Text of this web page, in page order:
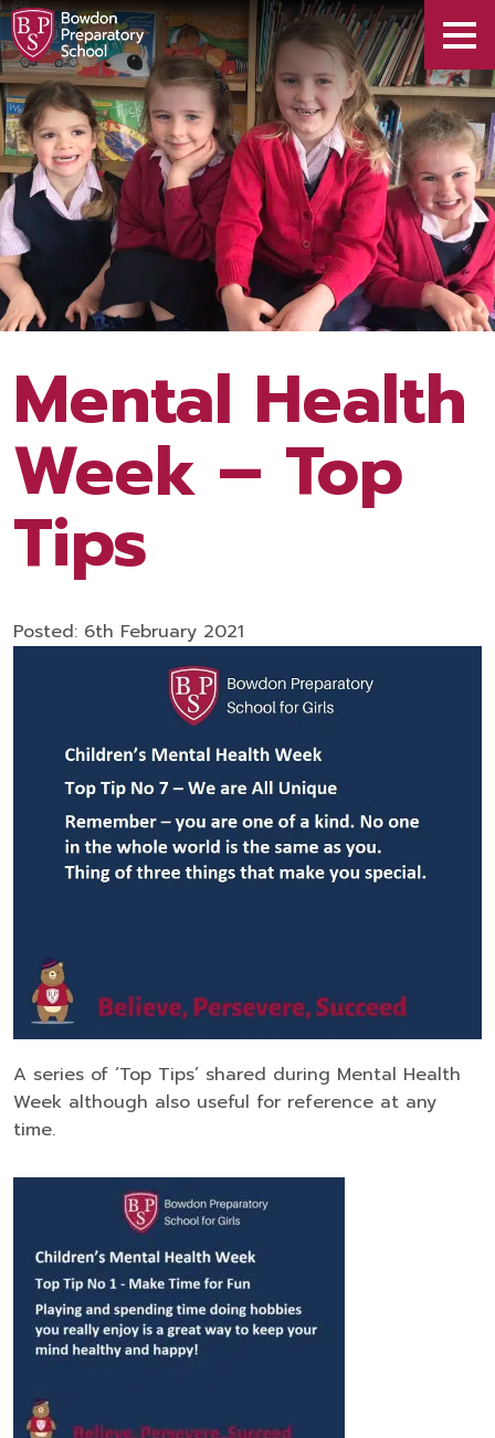
Mental Health
Week – Top
Tips
Posted: 6th February 2021
A series of ‘Top Tips’ shared during Mental Health
Week although also useful for reference at any
time.